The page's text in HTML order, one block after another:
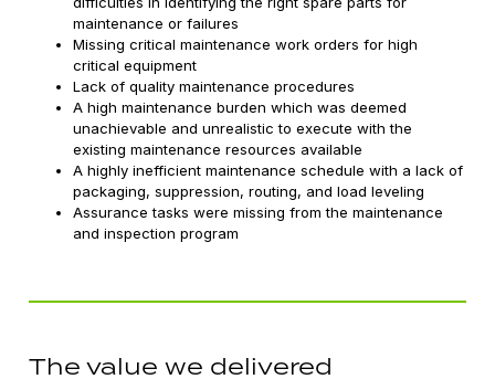
maintenance or failures
Missing critical maintenance work orders for high
critical equipment
Lack of quality maintenance procedures
A high maintenance burden which was deemed
unachievable and unrealistic to execute with the
existing maintenance resources available
A highly inefficient maintenance schedule with a lack of
packaging, suppression, routing, and load leveling
Assurance tasks were missing from the maintenance
and inspection program
The value we delivered